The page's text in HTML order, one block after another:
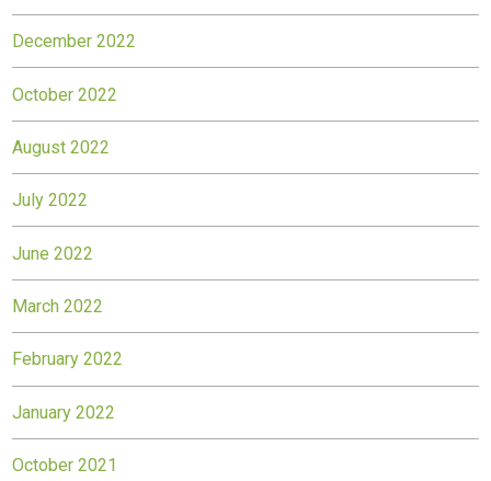
December 2022
October 2022
August 2022
July 2022
June 2022
March 2022
February 2022
January 2022
October 2021